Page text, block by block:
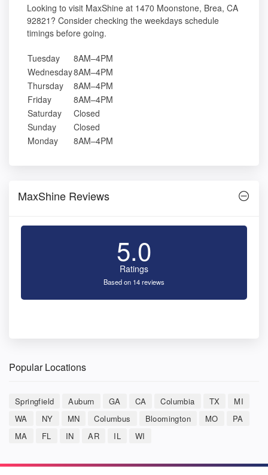
Looking to visit MaxShine at 1470 Moonstone, Brea, CA
92821? Consider checking the weekdays schedule
timings before going.
Tuesday
8AM–4PM
Wednesday8AM–4PM
Thursday
8AM–4PM
Friday
8AM–4PM
Saturday
Closed
Sunday
Closed
Monday
8AM–4PM
MaxShine Reviews
5.0
Ratings
Based on 14 reviews
Popular Locations
Springfield Auburn GA CA Columbia TX
MI
WA
NY MN Columbus Bloomington MO
PA
MA
FL IN AR IL WI